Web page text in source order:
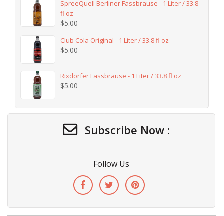
SpreeQuell Berliner Fassbrause - 1 Liter / 33.8
fl oz
$5.00
Club Cola Original - 1 Liter / 33.8 fl oz
$5.00
Rixdorfer Fassbrause - 1 Liter / 33.8 fl oz
$5.00
Subscribe Now :
Follow Us